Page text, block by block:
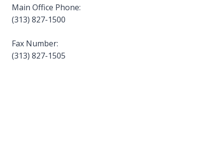
Main Office Phone:
(313) 827-1500
Fax Number:
(313) 827-1505